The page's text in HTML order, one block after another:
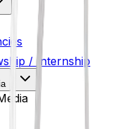
/ Internship